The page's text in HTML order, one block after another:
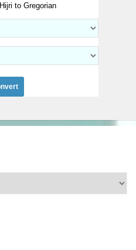
Hijri to Gregorian